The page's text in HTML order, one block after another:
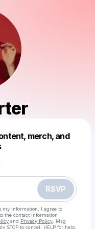
merch, and
RSVP
my information, I agree to
the contact information
and Privacy Policy . Msg
STOP to cancel, HELP for help.
this